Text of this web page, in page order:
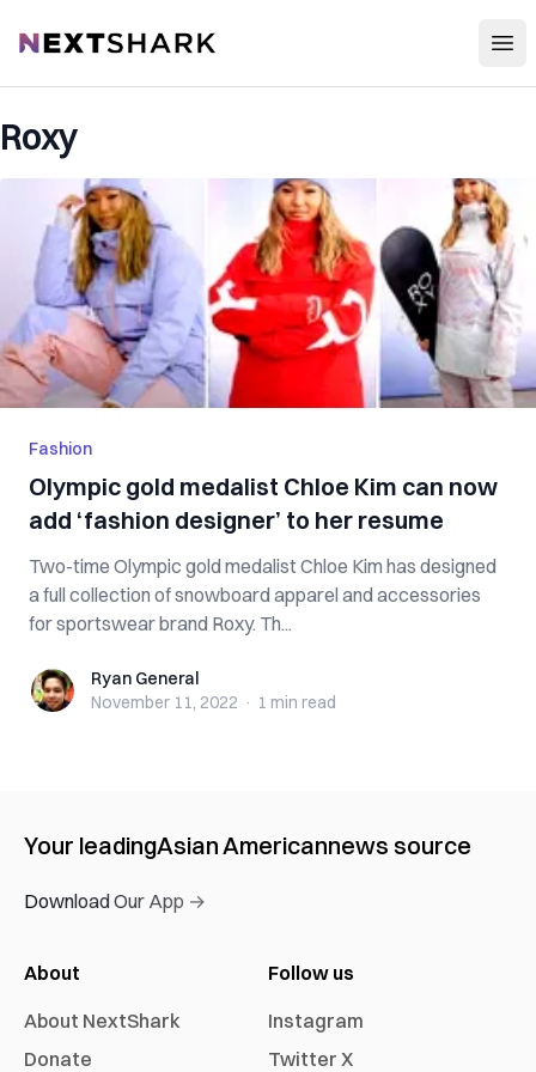
NextShark
Roxy
Fashion
Olympic gold medalist Chloe Kim can now
add ‘fashion designer’ to her resume
Two-time Olympic gold medalist Chloe Kim has designed
a full collection of snowboard apparel and accessories
for sportswear brand Roxy. Th...
Ryan GeneralRyan General
November 11, 2022 · 1 min read
Your leadingAsian Americannews source
Download Our App →
About
About NextShark
Donate
Follow us
Instagram
Twitter X